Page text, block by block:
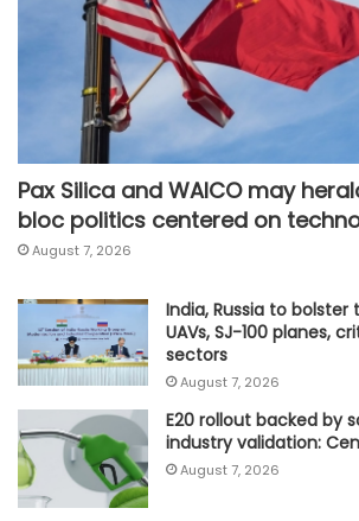
Pax Silica and WAICO may
bloc politics centered on
August 7, 2026
India, Russia to bolster
UAVs, SJ-100 planes,
sectors
August 7, 2026
E20 rollout backed by
industry validation:
August 7, 2026